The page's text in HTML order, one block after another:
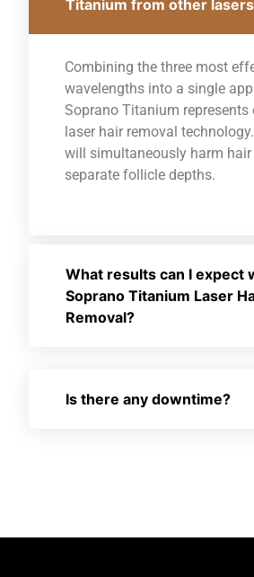
Titanium from other
Combining the three most
wavelengths into a single
Soprano Titanium represents
laser hair removal
will simultaneously harm hair
separate follicle depths.
What results can I expect
Soprano Titanium Laser
Removal?
Is there any downtime?